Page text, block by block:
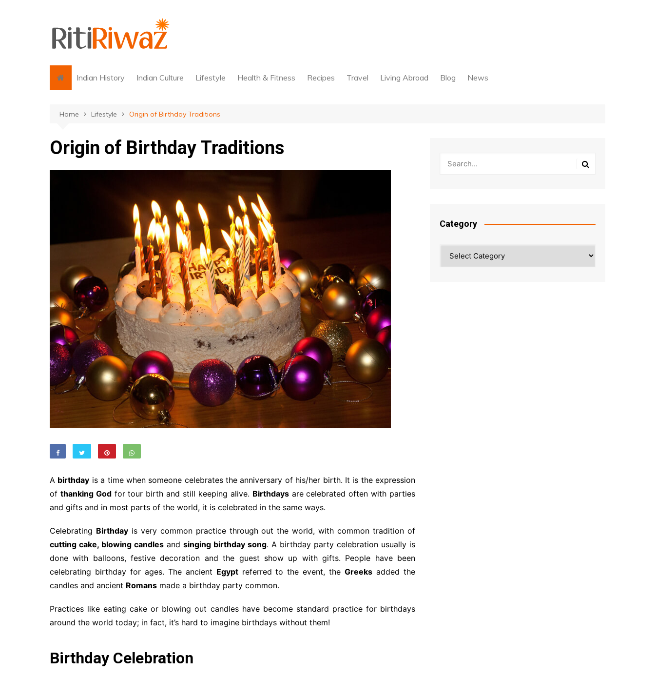
Indian History Indian Culture Lifestyle Health & Fitness Recipes Travel Living Abroad Blog News
Home Lifestyle Origin of Birthday Traditions
Origin of Birthday Traditions
A birthday is a time when someone celebrates the anniversary of his/her birth. It is the expression
of thanking Godfor tour birth and still keeping alive. Birthdaysare celebrated often with parties
and gifts and in most parts of the world, it is celebrated in the same ways.
Celebrating Birthdayis very common practice through out the world, with common tradition of
cutting cake, blowing candles and singing birthday song. A birthday party celebration usually is
done with balloons, festive decoration and the guest show up with gifts. People have been
celebrating birthday for ages. The ancient Egyptreferred to the event, theGreeks added the
candles and ancient Romans made a birthday party common.
Practices like eating cake or blowing out candles have become standard practice for birthdays
around the world today; in fact, it’s hard to imagine birthdays without them!
Birthday Celebration
Category